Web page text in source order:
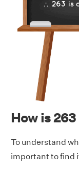
How is
To understand
important to find